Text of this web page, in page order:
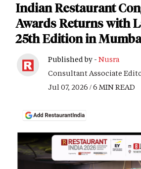
Indian Restaurant
Awards Returns with
25th Edition in
Published by - Nusra
Consultant Associate
Jul 07, 2026 / 6 MIN READ